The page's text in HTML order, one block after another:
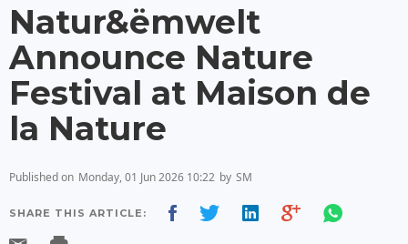
Natur&ëmwelt
Announce Nature
Festival at Maison de
la Nature
Published on Monday, 01 Jun 2026 10:22 by SM
SHARE THIS ARTICLE: